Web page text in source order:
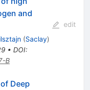
and
(Saclay)
• DOI:
B
edit
Deep